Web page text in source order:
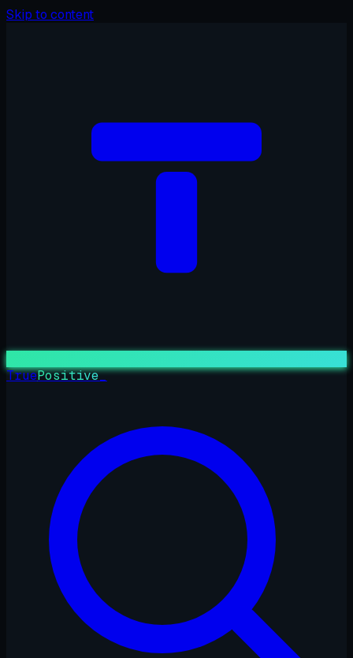
Skip to content
TruePositive_